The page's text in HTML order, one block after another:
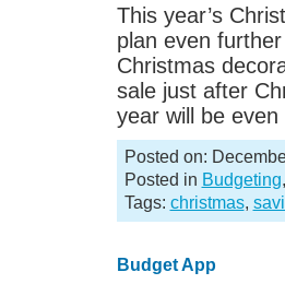
This year’s
plan even
Christmas
sale just after
year will be
Posted on:
Posted in Budgeting
Tags: christmas,
Budget App